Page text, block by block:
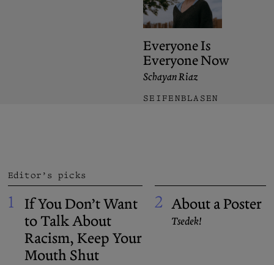
Everyone Is
Everyone Now
Schayan Riaz
SEIFENBLASEN
Editor’s picks
1 If You Don’t Want
to Talk About
Racism, Keep Your
Mouth Shut
2 About a Poster
Tsedek!